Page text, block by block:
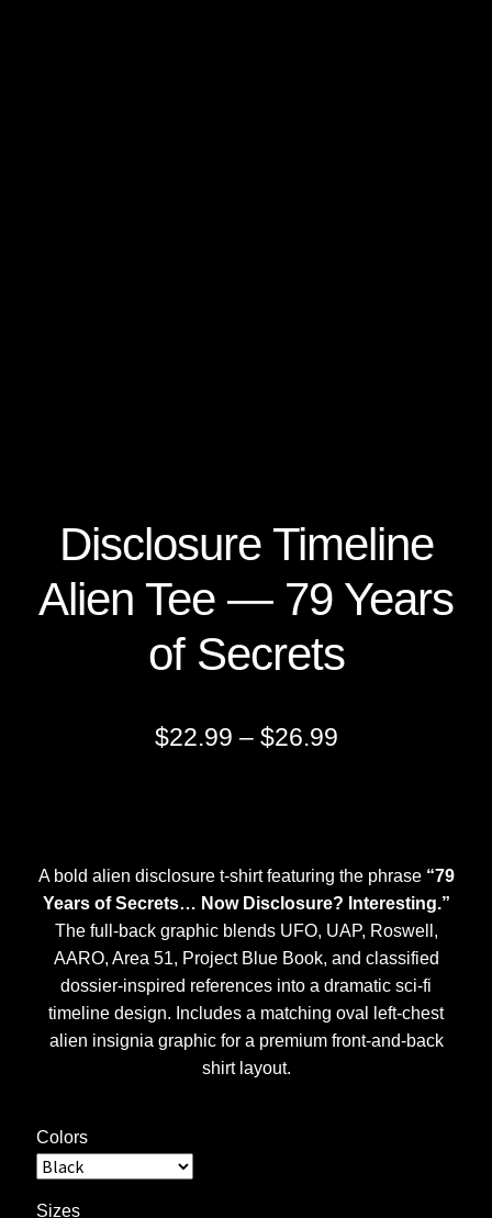
Disclosure Timeline
Alien Tee — 79 Years
of Secrets
$22.99 – $26.99Price
$26.99
A bold alien disclosure t-shirt featuring the phrase “79
Years of Secrets… Now Disclosure? Interesting.”
The full-back graphic blends UFO, UAP, Roswell,
AARO, Area 51, Project Blue Book, and classified
dossier-inspired references into a dramatic sci-fi
timeline design. Includes a matching oval left-chest
alien insignia graphic for a premium front-and-back
shirt layout.
Colors
Sizes